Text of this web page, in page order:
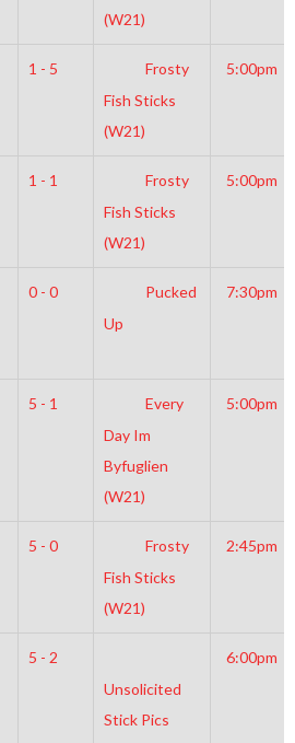
(W21)
1 - 5
Frosty
Fish Sticks
(W21)
5:00pm
1 - 1
Frosty
Fish Sticks
(W21)
5:00pm
0 - 0
Pucked
Up
7:30pm
5 - 1
Every
Day Im
Byfuglien
(W21)
5:00pm
5 - 0
Frosty
Fish Sticks
(W21)
2:45pm
5 - 2
Unsolicited
Stick Pics
6:00pm